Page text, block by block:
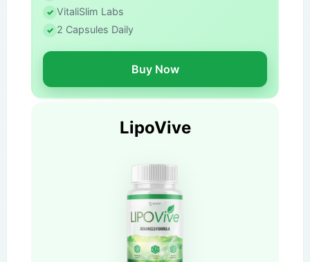
VitaliSlim Labs
2 Capsules Daily
Buy Now
LipoVive